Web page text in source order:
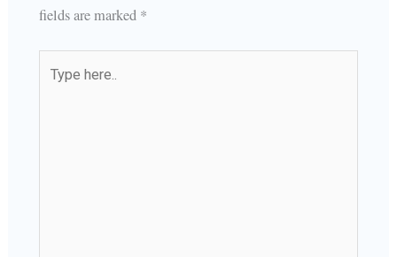
fields are marked *